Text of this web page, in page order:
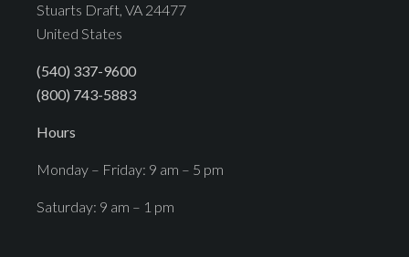
Stuarts Draft, VA 24477
United States
(540) 337-9600
(800) 743-5883
Hours
Monday – Friday: 9 am – 5 pm
Saturday: 9 am – 1 pm